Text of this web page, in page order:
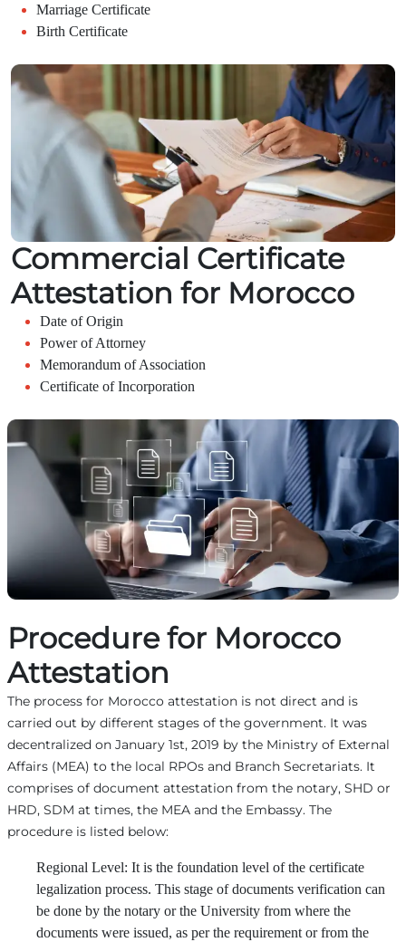
Marriage Certificate
Birth Certificate
Commercial Certificate
Attestation for Morocco
Date of Origin
Power of Attorney
Memorandum of Association
Certificate of Incorporation
Procedure for Morocco
Attestation
The process for Morocco attestation is not direct and is
carried out by different stages of the government. It was
decentralized on January 1st, 2019 by the Ministry of External
Affairs (MEA) to the local RPOs and Branch Secretariats. It
comprises of document attestation from the notary, SHD or
HRD, SDM at times, the MEA and the Embassy. The
procedure is listed below:
Regional Level: It is the foundation level of the certificate
legalization process. This stage of documents verification can
be done by the notary or the University from where the
documents were issued, as per the requirement or from the